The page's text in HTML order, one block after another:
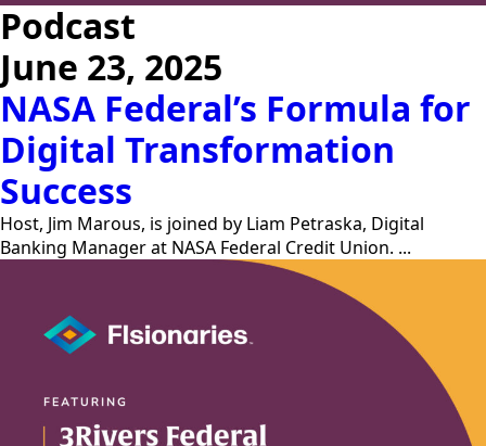
Podcast
June 23, 2025
NASA Federal’s Formula for
Digital Transformation
Success
Host, Jim Marous, is joined by Liam Petraska, Digital
Banking Manager at NASA Federal Credit Union. ...